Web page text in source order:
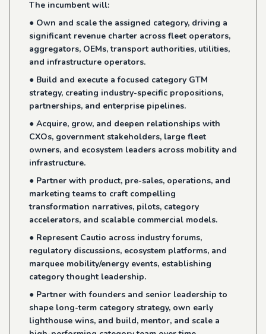
The incumbent will:
● Own and scale the assigned category, driving a
significant revenue charter across fleet operators,
aggregators, OEMs, transport authorities, utilities,
and infrastructure operators.
● Build and execute a focused category GTM
strategy, creating industry-specific propositions,
partnerships, and enterprise pipelines.
● Acquire, grow, and deepen relationships with
CXOs, government stakeholders, large fleet
owners, and ecosystem leaders across mobility and
infrastructure.
● Partner with product, pre-sales, operations, and
marketing teams to craft compelling
transformation narratives, pilots, category
accelerators, and scalable commercial models.
● Represent Cautio across industry forums,
regulatory discussions, ecosystem platforms, and
marquee mobility/energy events, establishing
category thought leadership.
● Partner with founders and senior leadership to
shape long-term category strategy, own early
lighthouse wins, and build, mentor, and scale a